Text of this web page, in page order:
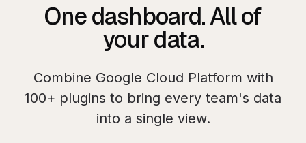
One dashboard. All of
your data.
Combine Google Cloud Platform with
100+ plugins to bring every team's data
into a single view.